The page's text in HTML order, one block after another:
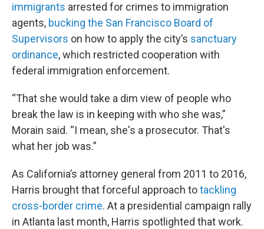
immigrants arrested for crimes to immigration
agents, bucking the San Francisco Board of
Supervisors on how to apply the city’s sanctuary
ordinance, which restricted cooperation with
federal immigration enforcement.
“That she would take a dim view of people who
break the law is in keeping with who she was,”
Morain said. “I mean, she's a prosecutor. That's
what her job was.”
As California’s attorney general from 2011 to 2016,
Harris brought that forceful approach totackling
cross-border crime. At a presidential campaign rally
in Atlanta last month, Harris spotlighted that work.